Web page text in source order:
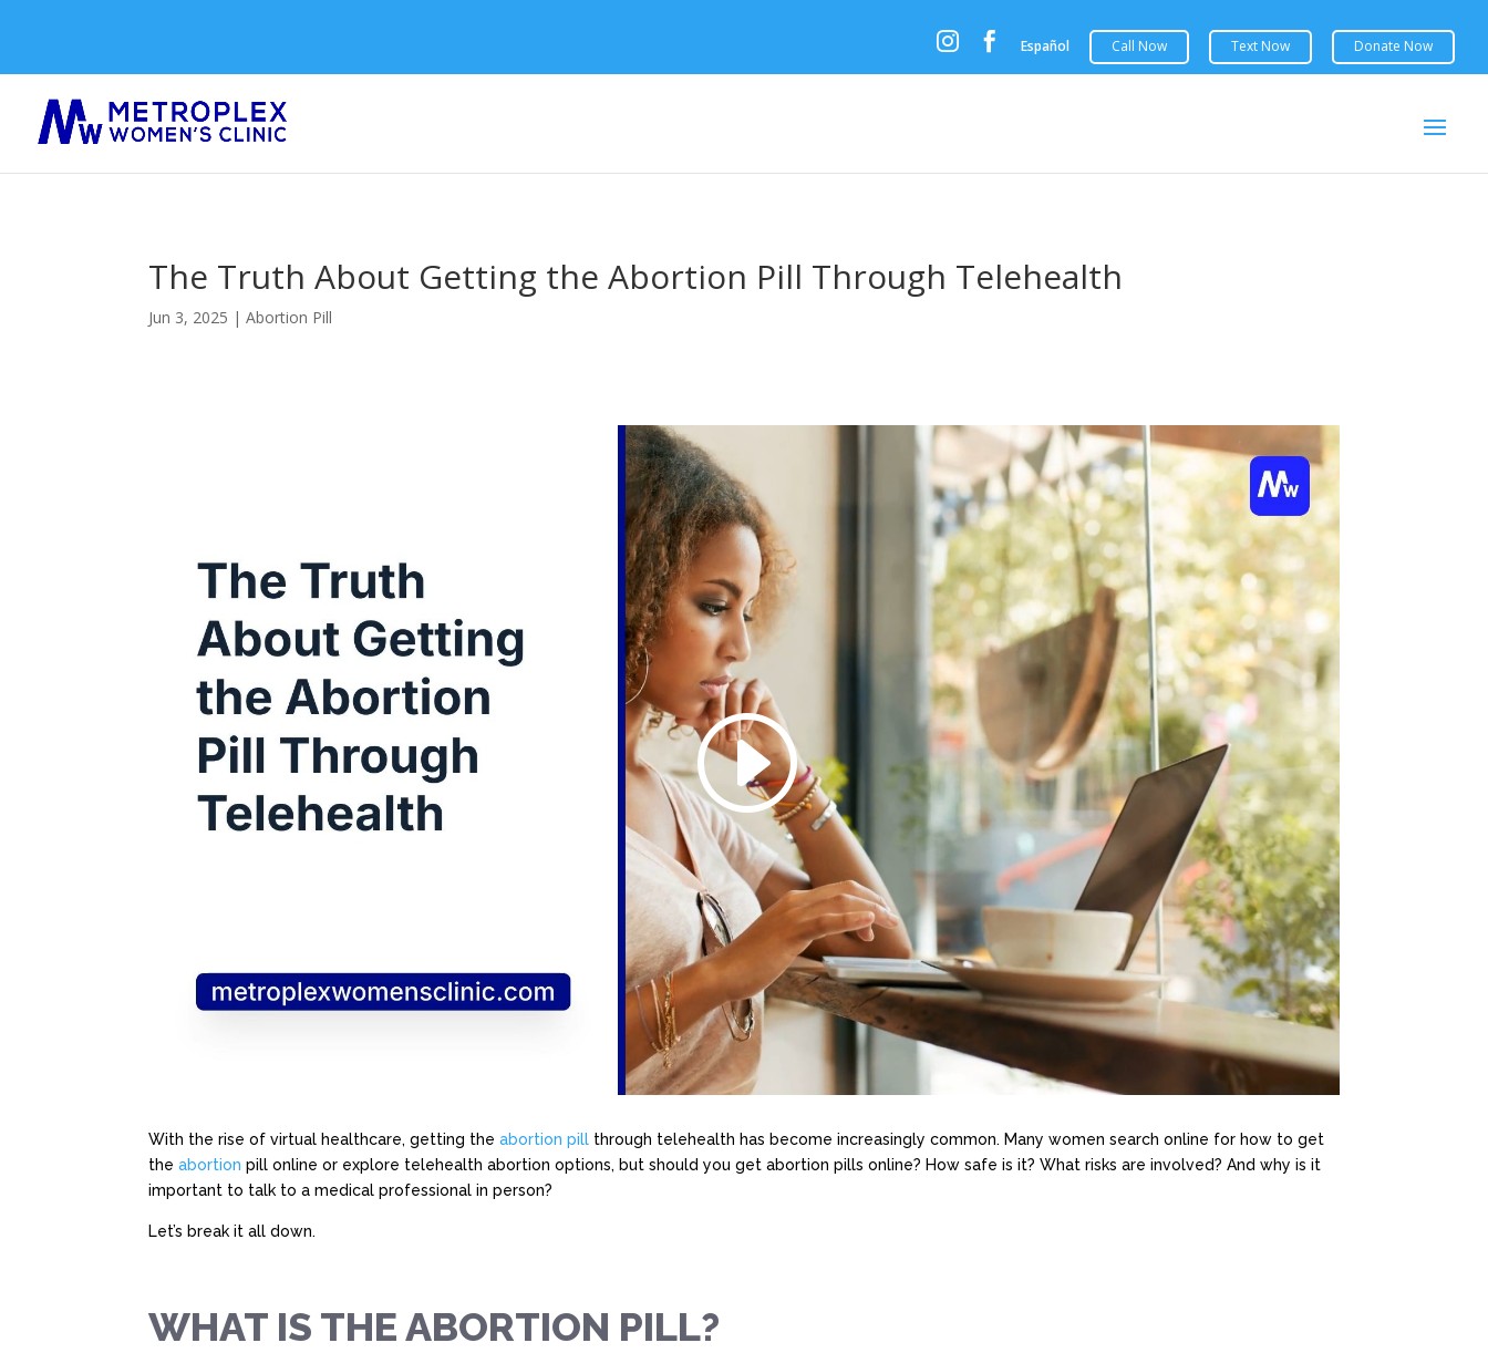
  Español
The Truth About Getting the Abortion Pill Through Telehealth
Jun 3, 2025 |Abortion Pill
With the rise of virtual healthcare, getting theabortion pill through telehealth has become increasingly common. Many women search online for how to get
theabortion pill online or explore telehealth abortion options, but should you get abortion pills online? How safe is it? What risks are involved? And why is it
important to talk to a medical professional in person?
Let’s break it all down.
WHAT IS THE ABORTION PILL?